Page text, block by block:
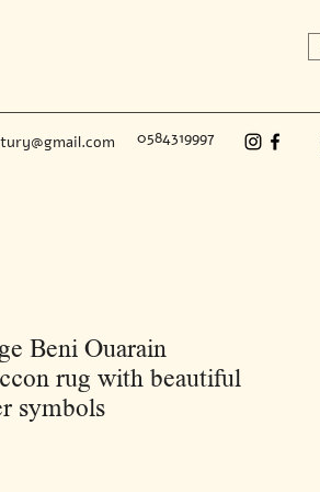
0584319997
Beni Ouarain
rug with beautiful
symbols